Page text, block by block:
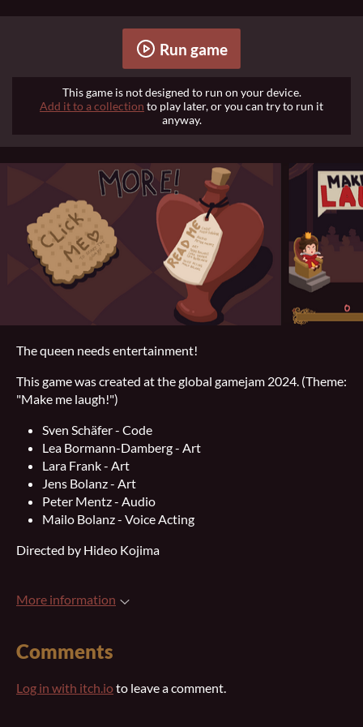
Run game
This game is not designed to run on your device.
Add it to a collection to play later, or you can try to run it
anyway.
The queen needs entertainment!
This game was created at the global gamejam 2024. (Theme:
"Make me laugh!")
Sven Schäfer - Code
Lea Bormann-Damberg - Art
Lara Frank - Art
Jens Bolanz - Art
Peter Mentz - Audio
Mailo Bolanz - Voice Acting
Directed by Hideo Kojima
More information
Comments
Log in with itch.ioto leave a comment.